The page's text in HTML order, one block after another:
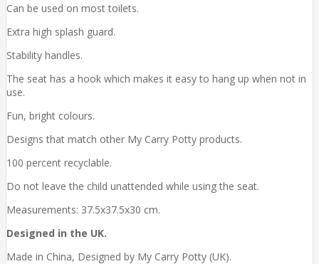
Can be used on most toilets.
Extra high splash guard.
Stability handles.
The seat has a hook which makes it easy to hang up when not in
use.
Fun, bright colours.
Designs that match other My Carry Potty products.
100 percent recyclable.
Do not leave the child unattended while using the seat.
Measurements: 37.5x37.5x30 cm.
Designed in the UK.
Made in China, Designed by My Carry Potty (UK).